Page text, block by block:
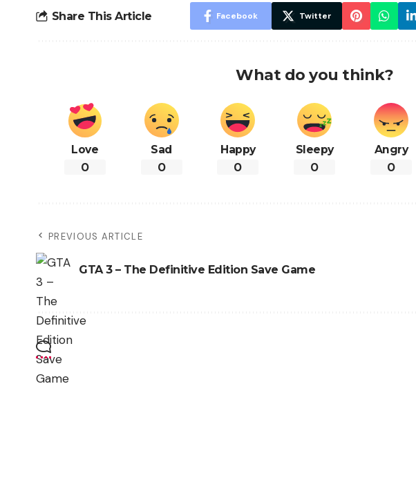
Share This Article Facebook Twitter
What do you think?
Love
0
Sad
0
Happy
0
Sleepy
0
Angry
0
PREVIOUS ARTICLE
GTA 3 – The Definitive Edition Save Game